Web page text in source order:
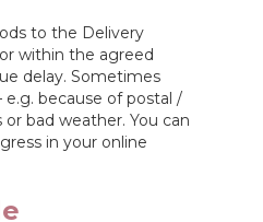
to the Delivery
within the agreed
delay. Sometimes
because of postal /
or bad weather. You can
in your online